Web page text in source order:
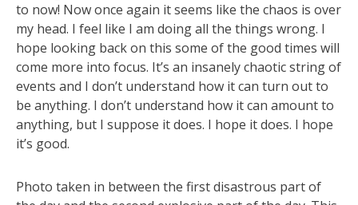
to now! Now once again it seems like the chaos is over
my head. I feel like I am doing all the things wrong. I
hope looking back on this some of the good times will
come more into focus. It’s an insanely chaotic string of
events and I don’t understand how it can turn out to
be anything. I don’t understand how it can amount to
anything, but I suppose it does. I hope it does. I hope
it’s good.
Photo taken in between the first disastrous part of